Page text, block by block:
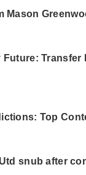
Mason
Top
snub after